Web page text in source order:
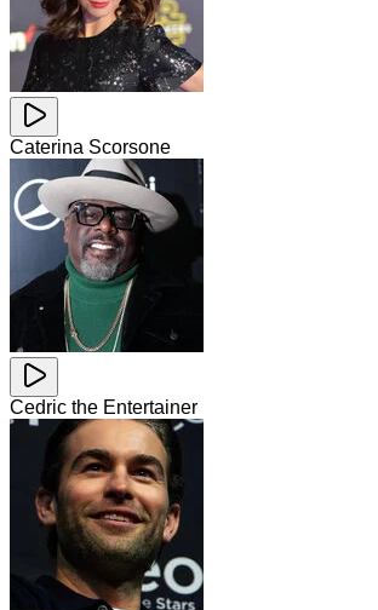
Caterina Scorsone
Cedric the Entertainer